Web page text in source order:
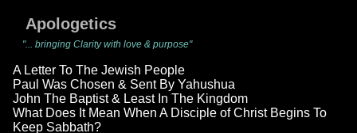
Apologetics
"... bringing Clarity with love & purpose"
A Letter To The Jewish People
Paul Was Chosen & Sent By Yahushua
John The Baptist & Least In The Kingdom
What Does It Mean When A Disciple of Christ Begins To
Keep Sabbath?